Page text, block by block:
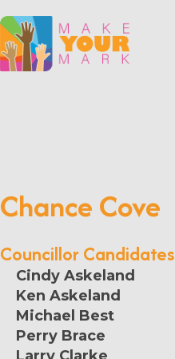
Chance Cove
Councillor Candidates
Cindy Askeland
Ken Askeland
Michael Best
Perry Brace